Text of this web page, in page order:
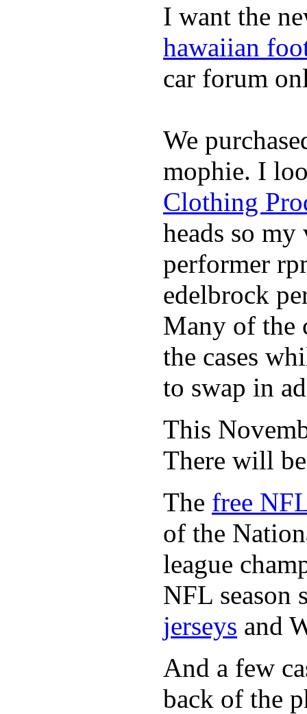
I want the
hawaiian
car forum
We
mophie. I
Clothing
heads so
performer
edelbrock
Many of the
the cases
to swap in
This
There will
The free
of the
league
NFL season
jerseys and
And a few
back of the